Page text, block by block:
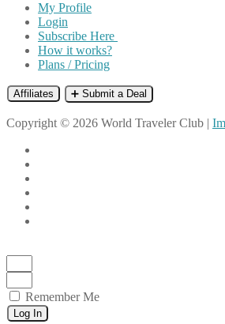
My Profile
Login
Subscribe Here
How it works?
Plans / Pricing
Affiliates ➕ Submit a Deal
Copyright © 2026 World Traveler Club |
Remember Me
Log In